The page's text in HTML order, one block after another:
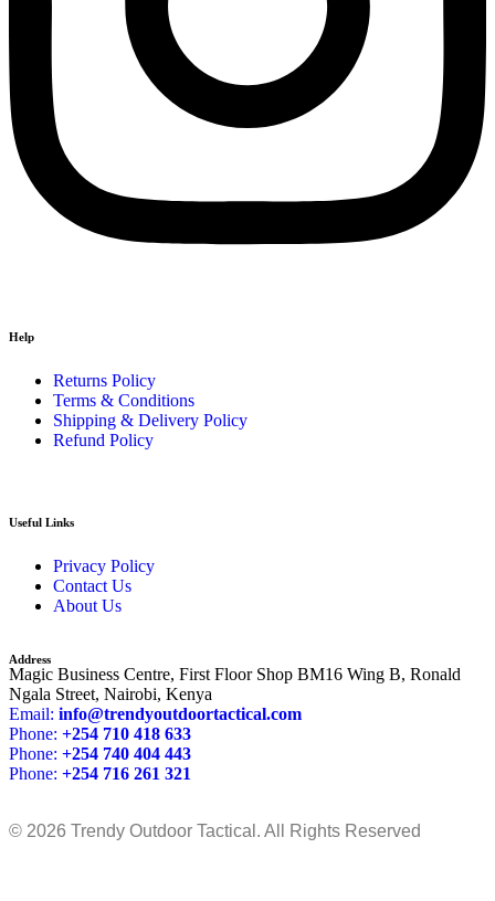
Help
Returns Policy
Terms & Conditions
Shipping & Delivery Policy
Refund Policy
Useful Links
Privacy Policy
Contact Us
About Us
Address
Magic Business Centre, First Floor Shop BM16 Wing B, Ronald
Ngala Street, Nairobi, Kenya
Email: info@trendyoutdoortactical.com
Phone: +254 710 418 633
Phone: +254 740 404 443
Phone: +254 716 261 321
© 2026 Trendy Outdoor Tactical. All Rights Reserved